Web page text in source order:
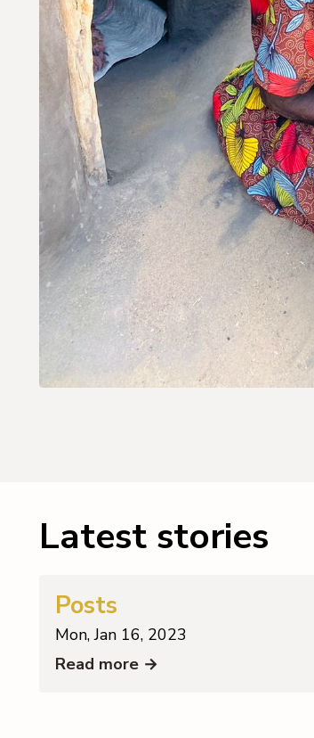
Latest stories
Posts
Mon, Jan 16, 2023
Read more →